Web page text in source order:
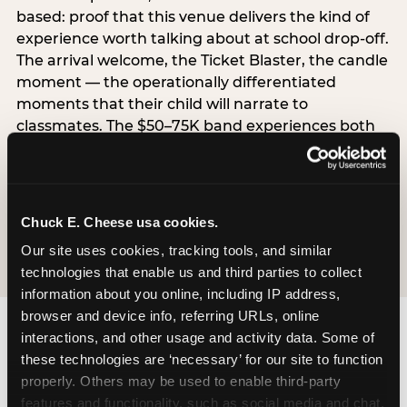
Chuck E. Cheese usa cookies.
Our site uses cookies, tracking tools, and similar
technologies that enable us and third parties to collect
information about you online, including IP address,
browser and device info, referring URLs, online
interactions, and other usage and activity data. Some of
these technologies are ‘necessary’ for our site to function
properly. Others may be used to enable third-party
features and functionality, such as social media and chat,
based: proof that this venue delivers the kind of
experience worth talking about at school drop-off.
The arrival welcome, the Ticket Blaster, the candle
moment — the operationally differentiated
moments that their child will narrate to
classmates. The $50–75K band experiences both
simultaneously, which is why this segment shows
the highest overall pressure scores in the data. For
resolves both the value question and the